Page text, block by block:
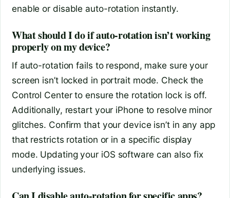
enable or disable auto-rotation instantly.
What should I do if auto-rotation isn’t working
properly on my device?
If auto-rotation fails to respond, make sure your
screen isn’t locked in portrait mode. Check the
Control Center to ensure the rotation lock is off.
Additionally, restart your iPhone to resolve minor
glitches. Confirm that your device isn’t in any app
that restricts rotation or in a specific display
mode. Updating your iOS software can also fix
underlying issues.